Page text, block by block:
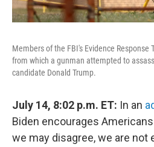
Members of the FBI's Evidence Response
from which a gunman attempted to
candidate Donald Trump.
July 14, 8:02 p.m. ET: In an
Biden encourages
we may disagree, we are not